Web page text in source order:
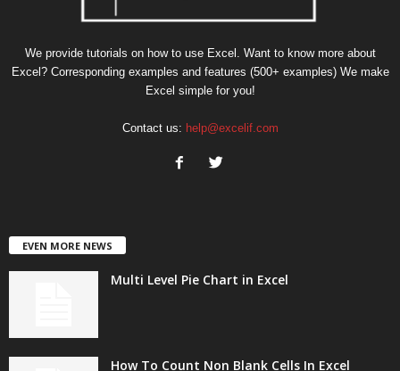
We provide tutorials on how to use Excel. Want to know more about
Excel? Corresponding examples and features (500+ examples) We make
Excel simple for you!
Contact us: help@excelif.com
EVEN MORE NEWS
Multi Level Pie Chart in Excel
How To Count Non Blank Cells In Excel